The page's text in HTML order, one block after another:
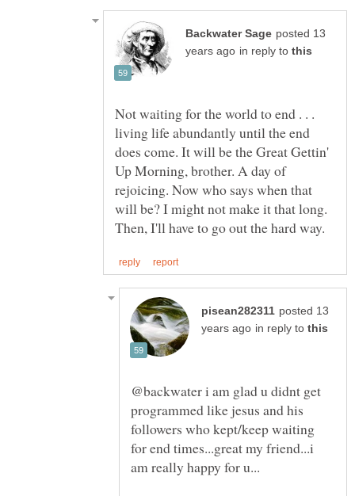
posted 13
in reply to
Not waiting for the world to end . . .
living life abundantly until the end
does come. It will be the Great Gettin'
Up Morning, brother. A day of
rejoicing. Now who says when that
will be? I might not make it that long.
posted 13
in reply to
@backwater i am glad u didnt get
programmed like jesus and his
followers who kept/keep waiting
for end times...great my friend...i